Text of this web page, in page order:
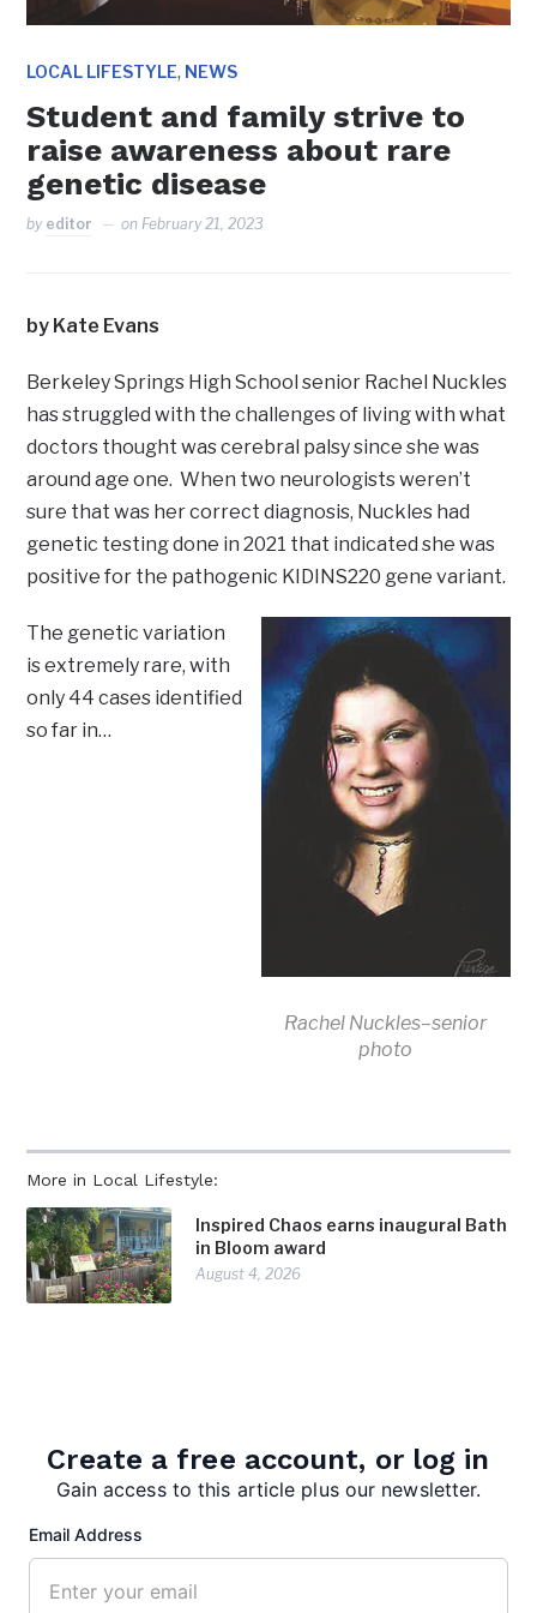
LOCAL LIFESTYLE, NEWS
Student and family strive to
raise awareness about rare
genetic disease
by editor on February 21, 2023
More in Local Lifestyle:
Inspired Chaos earns inaugural Bath
in Bloom award
August 4, 2026
Surveying Morgan County: Born’s
profession takes her in the
by Kate Evans
Berkeley Springs High School senior Rachel Nuckles
has struggled with the challenges of living with what
doctors thought was cerebral palsy since she was
around age one. When two neurologists weren’t
sure that was her correct diagnosis, Nuckles had
genetic testing done in 2021 that indicated she was
positive for the pathogenic KIDINS220 gene variant.
Rachel Nuckles–senior
photo
The genetic variation
is extremely rare, with
only 44 cases identified
so far in…
Create a free account, or log in
Gain access to this article plus our newsletter.
Email Address